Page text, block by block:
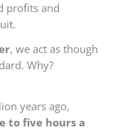
profits and
, we act as though
Why?
years ago,
to five hours a